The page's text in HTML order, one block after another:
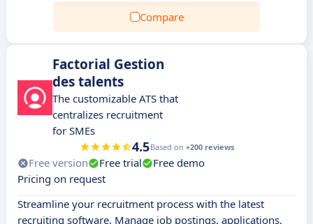
Compare
Factorial Gestion
des talents
The customizable ATS that
centralizes recruitment
for SMEs
4.5Based on +200 reviews
Free version Free trial
Free demo
Pricing on request
Streamline your recruitment process with the latest
recruiting software. Manage job postings, applications,